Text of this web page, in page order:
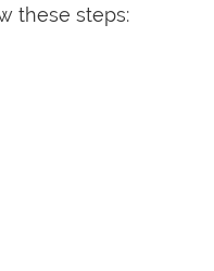
these steps: